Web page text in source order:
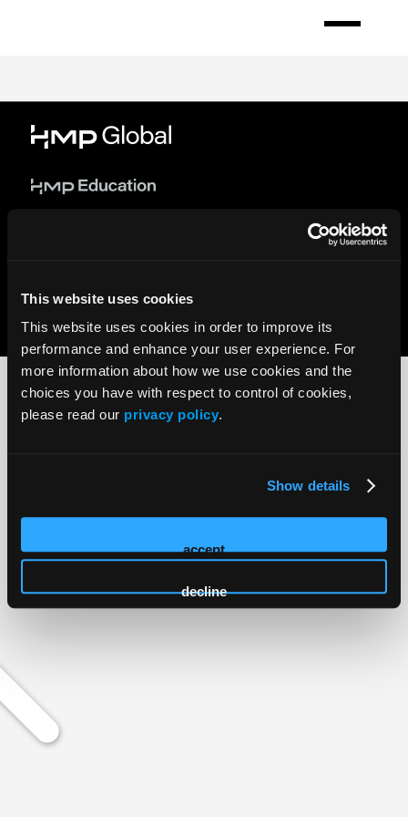
This website uses cookies
This website uses cookies in order to improve its
performance and enhance your user experience. For
more information about how we use cookies and the
choices you have with respect to control of cookies,
please read our privacy policy.
Show details
accept
decline
© 2026 HMP Global. All Rights Reserved.
Privacy Policy• Terms of Use•Cookie Policy